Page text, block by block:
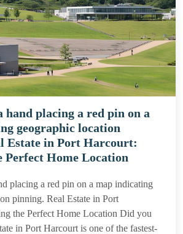
hand placing a red pin on a
geographic location
Estate in Port Harcourt:
Perfect Home Location
placing a red pin on a map indicating
pinning. Real Estate in Port
the Perfect Home Location Did you
in Port Harcourt is one of the fastest-